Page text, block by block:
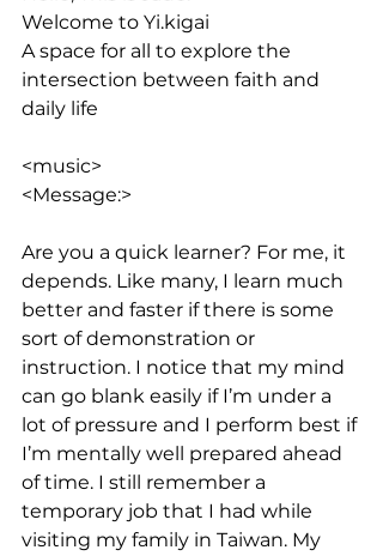
Welcome to Yi.kigai
A space for all to explore the
intersection between faith and
daily life
<music>
<Message:>
Are you a quick learner? For me, it
depends. Like many, I learn much
better and faster if there is some
sort of demonstration or
instruction. I notice that my mind
can go blank easily if I’m under a
lot of pressure and I perform best if
I’m mentally well prepared ahead
of time. I still remember a
temporary job that I had while
visiting my family in Taiwan. My